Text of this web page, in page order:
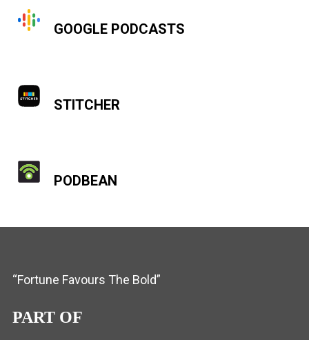
GOOGLE PODCASTS
STITCHER
PODBEAN
“Fortune Favours The Bold”
PART OF